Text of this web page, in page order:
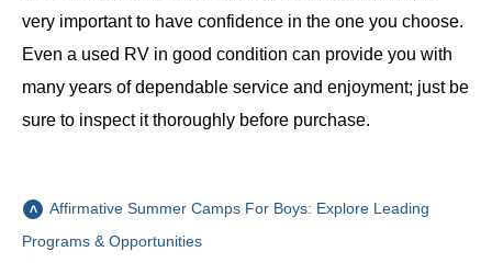
very important to have confidence in the one you choose.
Even a used RV in good condition can provide you with
many years of dependable service and enjoyment; just be
sure to inspect it thoroughly before purchase.
Affirmative Summer Camps For Boys: Explore Leading
Programs & Opportunities